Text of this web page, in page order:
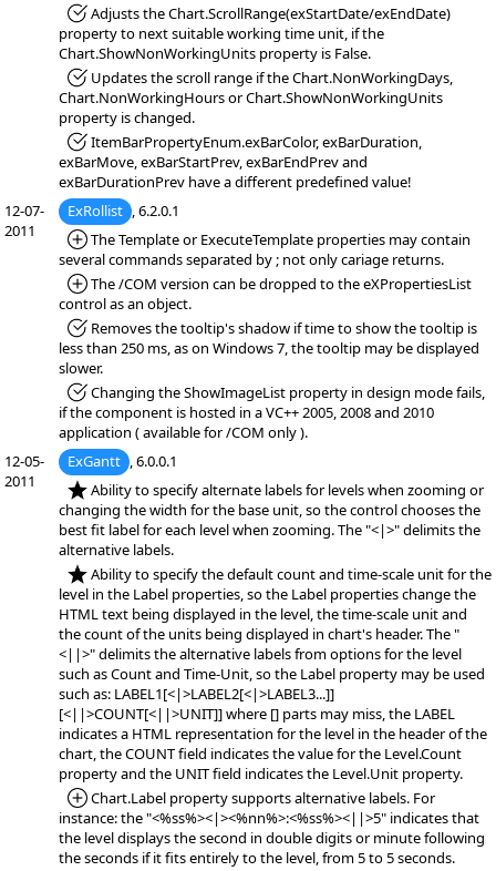
*Fixed:Adjusts the Chart.ScrollRange(exStartDate/exEndDate)
property to next suitable working time unit, if the
Chart.ShowNonWorkingUnits property is False.
*Fixed:Updates the scroll range if the Chart.NonWorkingDays,
Chart.NonWorkingHours or Chart.ShowNonWorkingUnits
property is changed.
*Fixed:ItemBarPropertyEnum.exBarColor, exBarDuration,
exBarMove, exBarStartPrev, exBarEndPrev and
exBarDurationPrev have a different predefined value!
12-07-
2011
ExRollist , 6.2.0.1
*Added:
The Template or ExecuteTemplate properties may contain
several commands separated by ; not only cariage returns.
*Added:
The /COM version can be dropped to the eXPropertiesList
control as an object.
*Fixed:Removes the tooltip's shadow if time to show the tooltip is
less than 250 ms, as on Windows 7, the tooltip may be displayed
slower.
*Fixed:Changing the ShowImageList property in design mode fails,
if the component is hosted in a VC++ 2005, 2008 and 2010
application ( available for /COM only ).
12-05-
2011
ExGantt , 6.0.0.1
*NEW:Ability to specify alternate labels for levels when zooming or
changing the width for the base unit, so the control chooses the
best fit label for each level when zooming. The "<|>" delimits the
alternative labels.
*NEW:Ability to specify the default count and time-scale unit for the
level in the Label properties, so the Label properties change the
HTML text being displayed in the level, the time-scale unit and
the count of the units being displayed in chart's header. The "
<||>" delimits the alternative labels from options for the level
such as Count and Time-Unit, so the Label property may be used
such as: LABEL1[<|>LABEL2[<|>LABEL3...]]
[<||>COUNT[<||>UNIT]] where [] parts may miss, the LABEL
indicates a HTML representation for the level in the header of the
chart, the COUNT field indicates the value for the Level.Count
property and the UNIT field indicates the Level.Unit property.
*Added:
Chart.Label property supports alternative labels. For
instance: the "<%ss%><|><%nn%>:<%ss%><||>5" indicates that
the level displays the second in double digits or minute following
the seconds if it fits entirely to the level, from 5 to 5 seconds.